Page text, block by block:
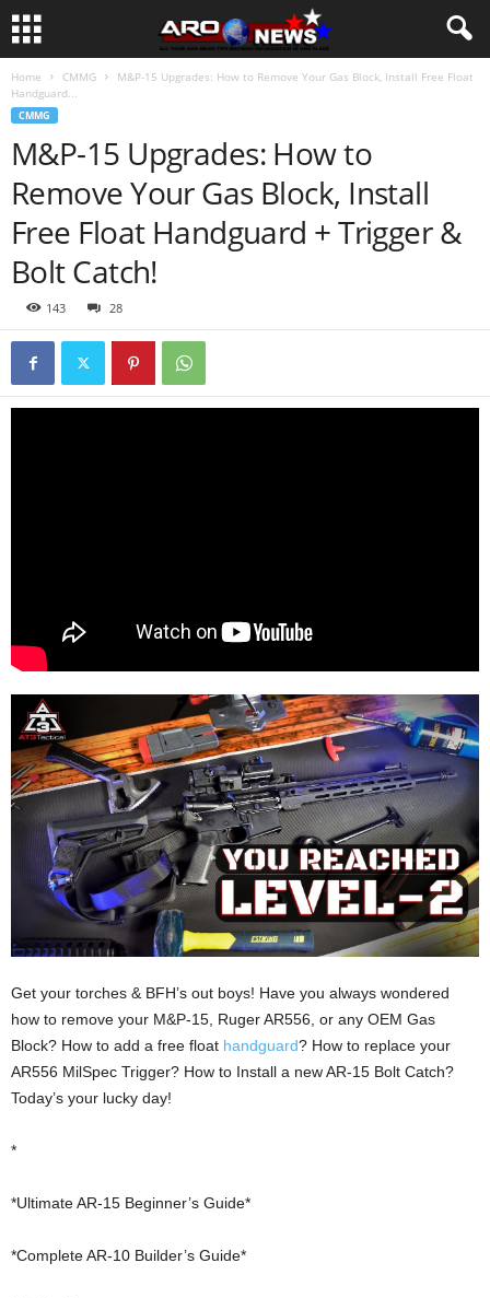
Home CMMG
M&P-15 Upgrades: How to Remove Your Gas Block, Install Free Float
Handguard...
CMMG
M&P-15 Upgrades: How to
Remove Your Gas Block, Install
Free Float Handguard + Trigger &
Bolt Catch!
143 28
Get your torches & BFH’s out boys! Have you always wondered
how to remove your M&P-15, Ruger AR556, or any OEM Gas
Block? How to add a free float handguard? How to replace your
AR556 MilSpec Trigger? How to Install a new AR-15 Bolt Catch?
Today’s your lucky day!
*
*Ultimate AR-15 Beginner’s Guide*
*Complete AR-10 Builder’s Guide*